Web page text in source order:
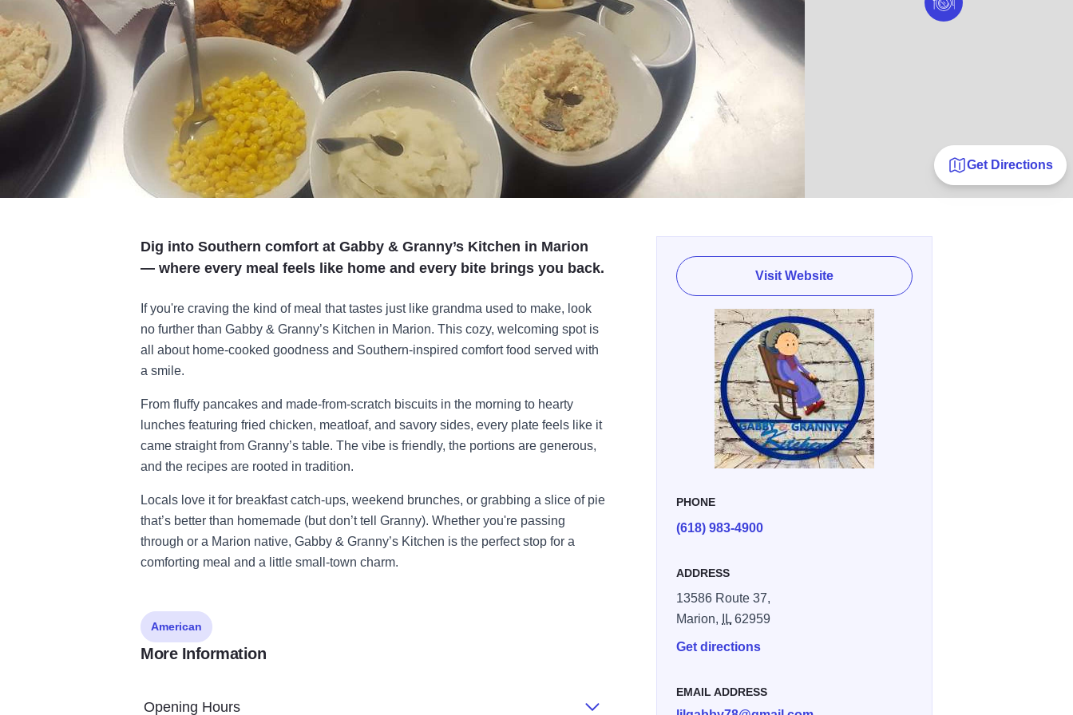
Get Directions
Dig into Southern comfort at Gabby & Granny’s Kitchen in Marion
— where every meal feels like home and every bite brings you back.
If you're craving the kind of meal that tastes just like grandma used to make, look
no further than Gabby & Granny’s Kitchen in Marion. This cozy, welcoming spot is
all about home-cooked goodness and Southern-inspired comfort food served with
a smile.
From fluffy pancakes and made-from-scratch biscuits in the morning to hearty
lunches featuring fried chicken, meatloaf, and savory sides, every plate feels like it
came straight from Granny’s table. The vibe is friendly, the portions are generous,
and the recipes are rooted in tradition.
Locals love it for breakfast catch-ups, weekend brunches, or grabbing a slice of pie
that’s better than homemade (but don’t tell Granny). Whether you're passing
through or a Marion native, Gabby & Granny’s Kitchen is the perfect stop for a
comforting meal and a little small-town charm.
Visit Website
PHONE
(618) 983-4900
ADDRESS
13586 Route 37,
Marion,
IL 62959
Get directions
EMAIL ADDRESS
American
More Information
Opening Hours